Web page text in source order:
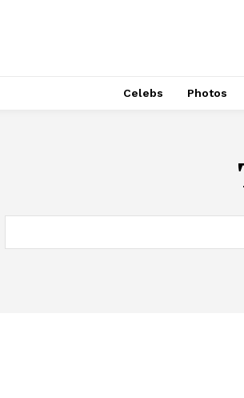
Celebs Photos